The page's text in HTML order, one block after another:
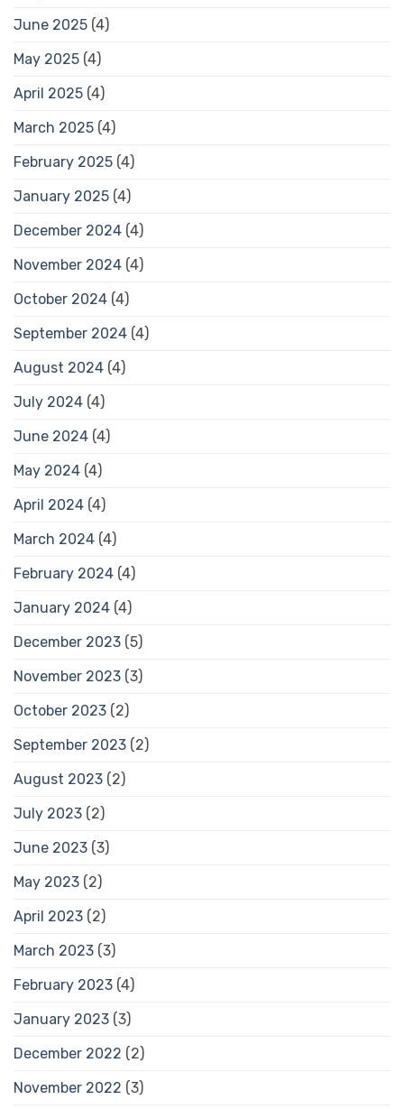
June 2025 (4)
May 2025 (4)
April 2025 (4)
March 2025 (4)
February 2025 (4)
January 2025 (4)
December 2024 (4)
November 2024 (4)
October 2024 (4)
September 2024 (4)
August 2024 (4)
July 2024 (4)
June 2024 (4)
May 2024 (4)
April 2024 (4)
March 2024 (4)
February 2024 (4)
January 2024 (4)
December 2023 (5)
November 2023 (3)
October 2023 (2)
September 2023 (2)
August 2023 (2)
July 2023 (2)
June 2023 (3)
May 2023 (2)
April 2023 (2)
March 2023 (3)
February 2023 (4)
January 2023 (3)
December 2022 (2)
November 2022 (3)